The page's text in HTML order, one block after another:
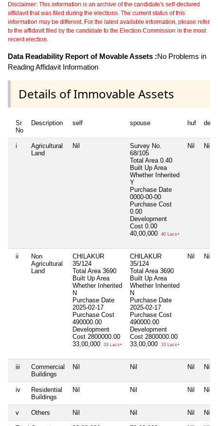
Disclaimer: This information is an archive of the candidate's self-declared
affidavit that was filed during the elections. The current status of this
information may be different. For the latest available information, please refer
to the affidavit filed by the candidate to the Election Commission in the most
recent election.
Data Readability Report of Movable Assets :No Problems in
Reading Affidavit Information
Details of Immovable Assets
Sr
No
Description self spouse huf
i
Agricultural
Land
Nil
Survey No.
68/105
Total Area 0.40
Built Up Area
Whether Inherited
Y
Purchase Date
0000-00-00
Purchase Cost
0.00
Development
Cost 0.00
40,00,000
40 Lacs+
Nil Nil
ii
Non
Agricultural
Land
CHILAKUR
35/124
Total Area 3690
Built Up Area
Whether Inherited
N
Purchase Date
2025-02-17
Purchase Cost
490000.00
Development
Cost 2800000.00
33,00,000
33 Lacs+
CHILAKUR
35/124
Total Area 3690
Built Up Area
Whether Inherited
N
Purchase Date
2025-02-17
Purchase Cost
490000.00
Development
Cost 2800000.00
33,00,000
33 Lacs+
Nil Nil
iii
Commercial
Buildings
Nil Nil Nil Nil
iv
Residential
Buildings
Nil Nil Nil Nil
v Others Nil Nil Nil Nil